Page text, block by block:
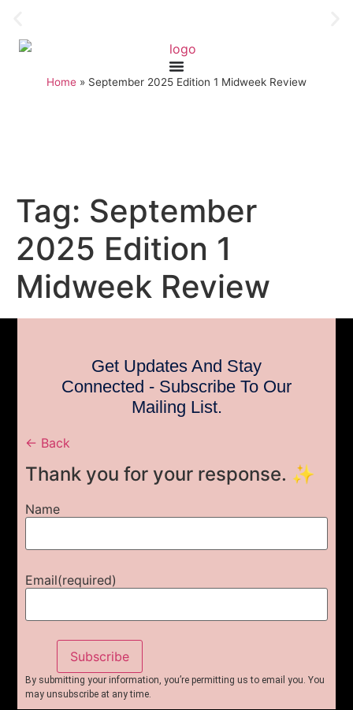
Home » September 2025 Edition 1 Midweek Review
Tag: September
2025 Edition 1
Midweek Review
Get Updates And Stay
Connected - Subscribe To Our
Mailing List.
← Back
Thank you for your response. ✨
Name
Email(required)
Subscribe
By submitting your information, you’re permitting us to email you. You
may unsubscribe at any time.